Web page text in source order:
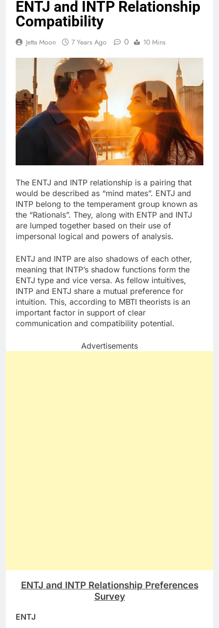
ENTJ and INTP Relationship
Compatibility
Jetta Moon 7 Years Ago 0 10 Mins
The ENTJ and INTP relationship is a pairing that
would be described as “mind mates”. ENTJ and
INTP belong to the temperament group known as
the “Rationals”. They, along with ENTP and INTJ
are lumped together based on their use of
impersonal logical and powers of analysis.
ENTJ and INTP are also shadows of each other,
meaning that INTP’s shadow functions form the
ENTJ type and vice versa. As fellow intuitives,
INTP and ENTJ share a mutual preference for
intuition. This, according to MBTI theorists is an
important factor in support of clear
communication and compatibility potential.
Advertisements
ENTJ and INTP Relationship Preferences
Survey
ENTJ